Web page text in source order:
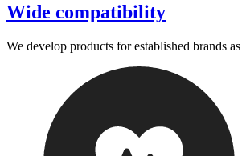
Wide compatibility
We develop products for established brands